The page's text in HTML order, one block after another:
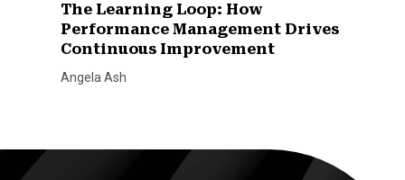
The Learning Loop: How
Performance Management Drives
Continuous Improvement
Angela Ash